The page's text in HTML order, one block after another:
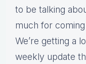
to be talking
much for coming
We’re getting a
weekly update